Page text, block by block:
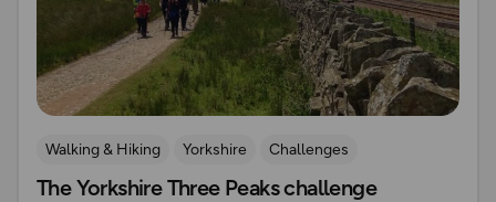
Walking & Hiking Yorkshire
Challenges
Mountain Challenges
The Yorkshire Three Peaks challenge